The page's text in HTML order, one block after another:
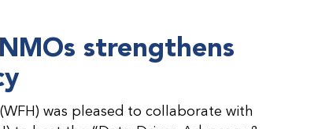
strengthens
was pleased to collaborate with